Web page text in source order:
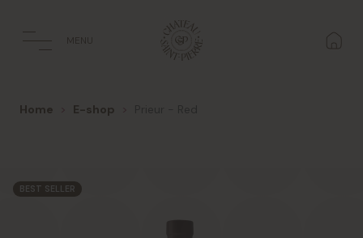
MENU
Home E-shop
BEST SELLER